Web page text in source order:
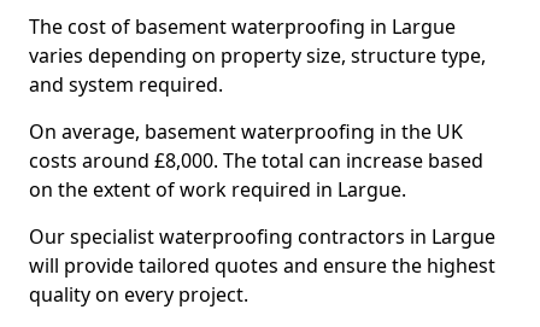
The cost of basement waterproofing in Largue
varies depending on property size, structure type,
and system required.
On average, basement waterproofing in the UK
costs around £8,000. The total can increase based
on the extent of work required in Largue.
Our specialist waterproofing contractors in Largue
will provide tailored quotes and ensure the highest
quality on every project.